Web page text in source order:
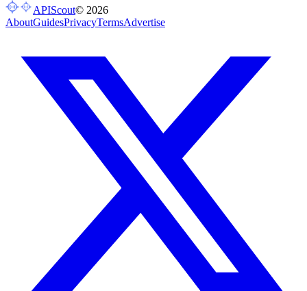
APIScout© 2026
AboutGuidesPrivacyTermsAdvertise